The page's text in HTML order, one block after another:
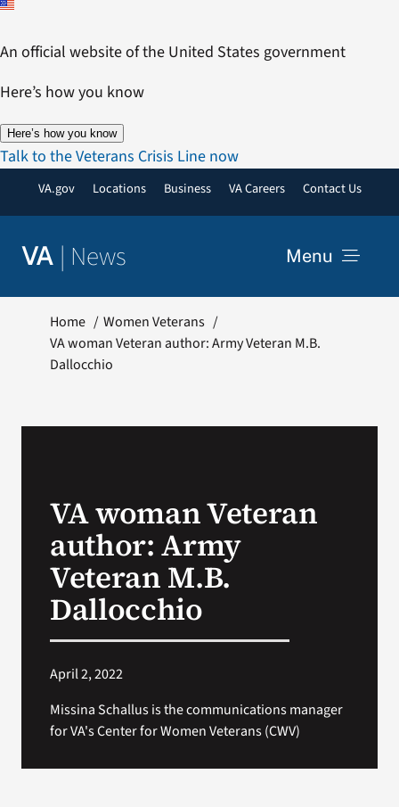
Skip
content
An official website of the United States government
Here’s how you know
Here’s how you know
Talk to the Veterans Crisis Line now
VA.gov Locations Business VA Careers Contact Us
VA | News Menu
Resources
VA Podcast Network
Home
Women Veterans
VA woman Veteran author: Army Veteran M.B.
Dallocchio
VA woman Veteran
author: Army
Veteran M.B.
Dallocchio
April 2, 2022
Missina Schallus is the communications manager
for VA's Center for Women Veterans (CWV)